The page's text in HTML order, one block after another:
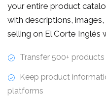
your entire product
with descriptions,
selling on El Corte Inglés
Transfer 500+
Keep product
platforms